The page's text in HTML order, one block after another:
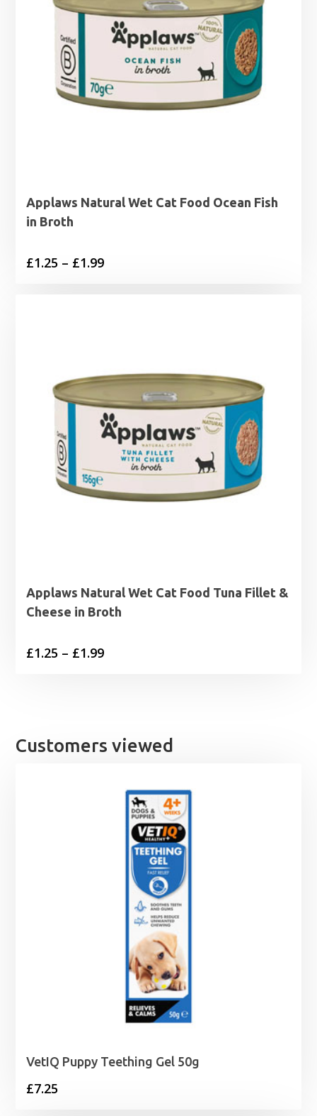
Applaws Natural Wet Cat Food Ocean Fish
in Broth
£1.25 – £1.99Price
Applaws Natural Wet Cat Food Tuna Fillet &
Cheese in Broth
£1.25 – £1.99Price
£1.99
Customers viewed
VetIQ Puppy Teething Gel 50g
£7.25